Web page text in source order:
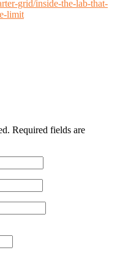
grid/inside-the-lab-that-
limit
Required fields are